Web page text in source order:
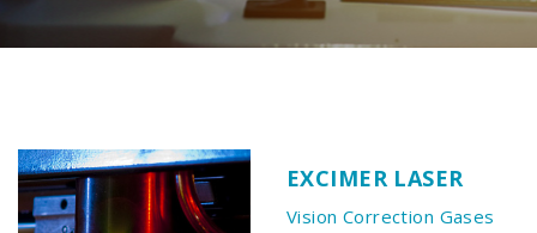
EXCIMER LASER
Vision Correction Gases